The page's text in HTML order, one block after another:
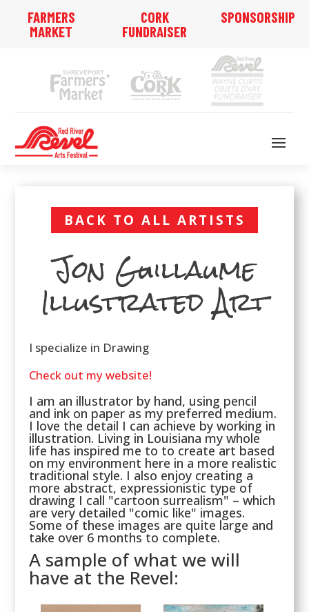
FARMERS
MARKET
CORK
FUNDRAISER
SPONSORSHIP
BACK TO ALL ARTISTS
Jon Guillaume
Illustrated Art
I specialize in Drawing
Check out my website!
I am an illustrator by hand, using pencil
and ink on paper as my preferred medium.
I love the detail I can achieve by working in
illustration. Living in Louisiana my whole
life has inspired me to to create art based
on my environment here in a more realistic
traditional style. I also enjoy creating a
more abstract, expressionistic type of
drawing I call "cartoon surrealism" – which
are very detailed "comic like" images.
Some of these images are quite large and
take over 6 months to complete.
A sample of what we will
have at the Revel: